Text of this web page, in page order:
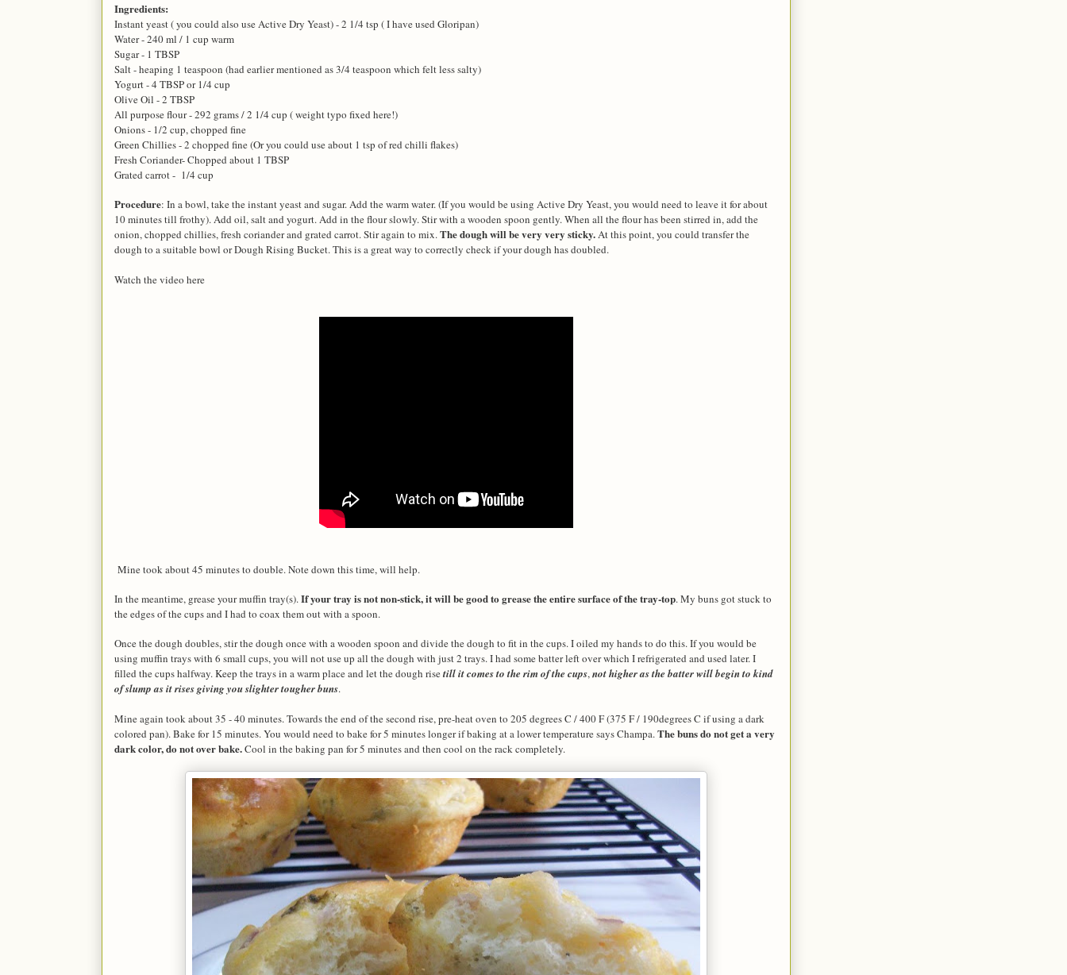
Ingredients:
Instant yeast ( you could also use Active Dry Yeast) - 2 1/4 tsp ( I have used Gloripan)
Water - 240 ml / 1 cup warm
Sugar - 1 TBSP
Salt - heaping 1 teaspoon (had earlier mentioned as 3/4 teaspoon which felt less salty)
Yogurt - 4 TBSP or 1/4 cup
Olive Oil - 2 TBSP
All purpose flour - 292 grams / 2 1/4 cup ( weight typo fixed here!)
Onions - 1/2 cup, chopped fine
Green Chillies - 2 chopped fine (Or you could use about 1 tsp of red chilli flakes)
Fresh Coriander- Chopped about 1 TBSP
Grated carrot - 1/4 cup
Procedure: In a bowl, take the instant yeast and sugar. Add the warm water. (If you would be using Active Dry Yeast, you would need to leave it for about
10 minutes till frothy). Add oil, salt and yogurt. Add in the flour slowly. Stir with a wooden spoon gently. When all the flour has been stirred in, add the
onion, chopped chillies, fresh coriander and grated carrot. Stir again to mix.The dough will be very very sticky.At this point, you could transfer the
dough to a suitable bowl or Dough Rising Bucket. This is a great way to correctly check if your dough has doubled.
Watch the video here
Mine took about 45 minutes to double. Note down this time, will help.
In the meantime, grease your muffin tray(s).If your tray is not non-stick, it will be good to grease the entire surface of the tray-top. My buns got stuck to
the edges of the cups and I had to coax them out with a spoon.
Once the dough doubles, stir the dough once with a wooden spoon and divide the dough to fit in the cups. I oiled my hands to do this. If you would be
using muffin trays with 6 small cups, you will not use up all the dough with just 2 trays. I had some batter left over which I refrigerated and used later. I
filled the cups halfway. Keep the trays in a warm place and let the dough risetill it comes to the rim of the cups,not higher as the batter will begin to kind
of slump as it rises giving you slighter tougher buns.
Mine again took about 35 - 40 minutes. Towards the end of the second rise, pre-heat oven to 205 degrees C / 400 F (375 F / 190degrees C if using a dark
colored pan). Bake for 15 minutes. You would need to bake for 5 minutes longer if baking at a lower temperature says Champa.The buns do not get a very
dark color, do not over bake.Cool in the baking pan for 5 minutes and then cool on the rack completely.